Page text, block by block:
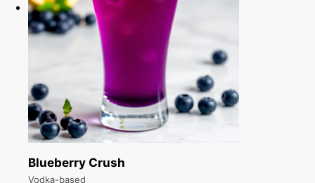
Blueberry Crush
Vodka-based